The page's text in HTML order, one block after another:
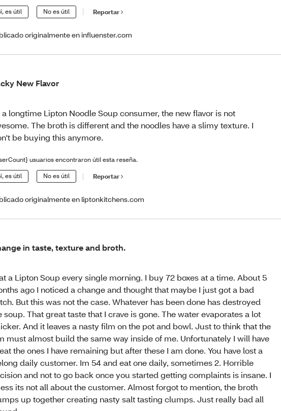
es útil No es útil Reportar
originalmente en influenster.com
New Flavor
a longtime Lipton Noodle Soup consumer, the new flavor is not
The broth is different and the noodles have a slimy texture. I
be buying this anymore.
usuarios encontraron útil esta reseña.
es útil No es útil Reportar
originalmente en liptonkitchens.com
in taste, texture and broth.
a Lipton Soup every single morning. I buy 72 boxes at a time. About 5
ago I noticed a change and thought that maybe I just got a bad
But this was not the case. Whatever has been done has destroyed
soup. That great taste that I crave is gone. The water evaporates a lot
And it leaves a nasty film on the pot and bowl. Just to think that the
must almost build the same way inside of me. Unfortunately I will have
the ones I have remaining but after these I am done. You have lost a
daily customer. Im 54 and eat one daily, sometimes 2. Horrible
and not to go back once you started getting complaints is insane. I
its not all about the customer. Almost forgot to mention, the broth
up together creating nasty salt tasting clumps. Just really bad all